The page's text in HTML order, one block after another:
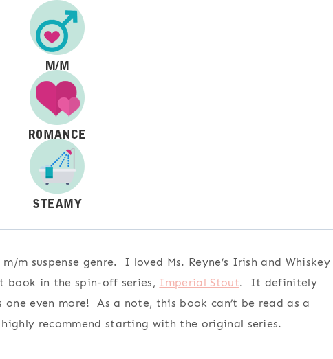
m suspense genre. I loved Ms. Reyne’s Irish and Whiskey
book in the spin-off series, Imperial Stout. It definitely
even more! As a note, this book can’t be read as a
recommend starting with the original series.